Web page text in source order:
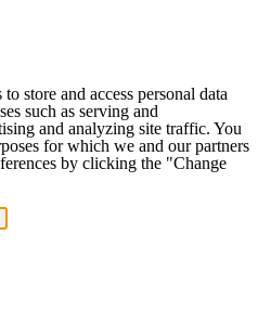
store and access personal data
such as serving and
and analyzing site traffic. You
for which we and our partners
by clicking the "Change